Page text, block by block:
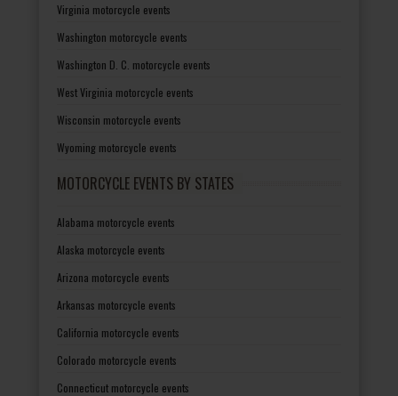
Virginia motorcycle events
Washington motorcycle events
Washington D. C. motorcycle events
West Virginia motorcycle events
Wisconsin motorcycle events
Wyoming motorcycle events
MOTORCYCLE EVENTS BY STATES
Alabama motorcycle events
Alaska motorcycle events
Arizona motorcycle events
Arkansas motorcycle events
California motorcycle events
Colorado motorcycle events
Connecticut motorcycle events